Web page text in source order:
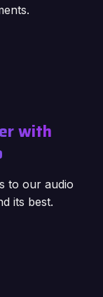
with
to our audio
its best.